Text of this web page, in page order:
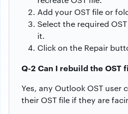
Add your OST file or
Select the required
it.
Click on the Repair
Q-2 Can I rebuild the OST
Yes, any Outlook OST user
their OST file if they are